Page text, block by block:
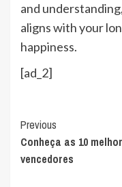
and
aligns with your
happiness.
[ad_2]
Continue
Reading
Previous
Conheça as 10
vencedores